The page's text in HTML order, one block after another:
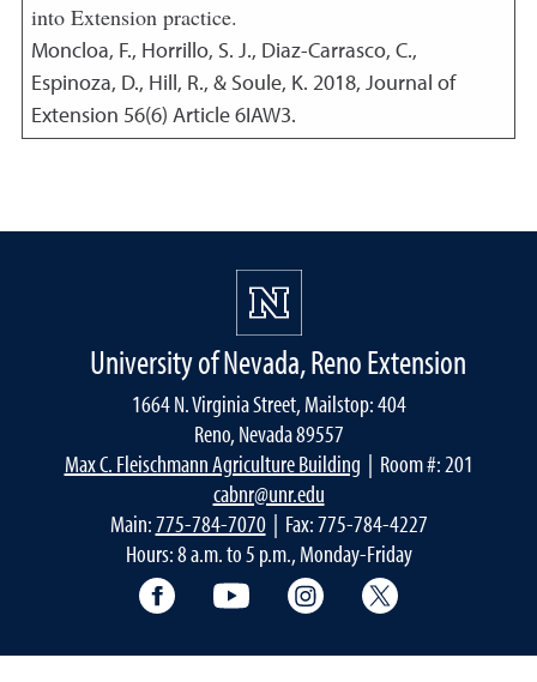
into Extension practice.
Moncloa, F., Horrillo, S. J., Diaz-Carrasco, C.,
Espinoza, D., Hill, R., & Soule, K. 2018, Journal of
Extension 56(6) Article 6IAW3.
University of Nevada, Reno Extension
1664 N. Virginia Street, Mailstop: 404
Reno, Nevada 89557
Max C. Fleischmann Agriculture Building | Room #: 201
cabnr@unr.edu
Main:775-784-7070| Fax: 775-784-4227
Hours: 8 a.m. to 5 p.m., Monday-Friday
Facebook YouTube Instagram